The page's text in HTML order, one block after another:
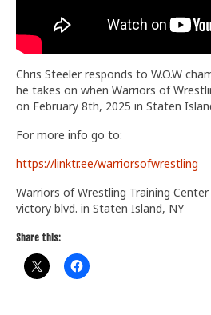
Chris Steeler responds to W.O.W
he takes on when Warriors of
on February 8th, 2025 in Staten
For more info go to:
https://linktr.ee/warriorsofwrestling
Warriors of Wrestling Training
victory blvd. in Staten Island, NY
Share this: